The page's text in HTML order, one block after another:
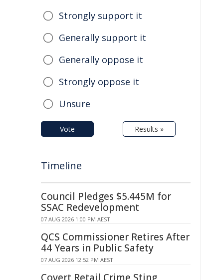
Strongly support it
Generally support it
Generally oppose it
Strongly oppose it
Unsure
Vote Results »
Timeline
Council Pledges $5.445M for
SSAC Redevelopment
07 AUG 2026 1:00 PM AEST
QCS Commissioner Retires After
44 Years in Public Safety
07 AUG 2026 12:52 PM AEST